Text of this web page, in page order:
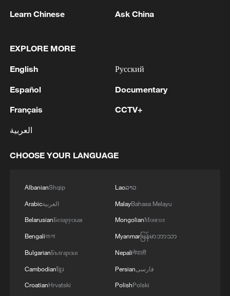
1 reason for Europe to tighten the screws on
Russia. As a response to the recent series of
sanctions listings targeting five individuals
2 THAI POLICE: CASUALTIES IN SHOOTING AT
THAI SCHOOL REVISED TO 6 DEAD
INCLUDING SHOOTER, 23 WOUNDED
A jacket in summer? This is chilling out in Dali
Learn Chinese Ask China
EXPLORE MORE
English
Español
Français
العربية
Русский
Documentary
CCTV+
CHOOSE YOUR LANGUAGE
AlbanianShqip
Arabicالعربية
BelarusianБеларуская
Bengaliবাংলা
BulgarianБългарски
Cambodianខ្មែរ
CroatianHrvatski
Laoລາວ
MalayBahasa Melayu
MongolianМонгол
Myanmarမြန်မာဘာသာ
Nepaliनेपाली
Persianفارسی
PolishPolski